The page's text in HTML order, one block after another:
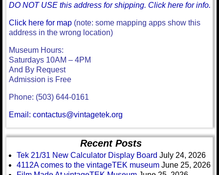
DO NOT USE this address for shipping. Click here for info.
Click here for map (note: some mapping apps show this
address in the wrong location)
Museum Hours:
Saturdays 10AM – 4PM
And By Request
Admission is Free
Phone: (503) 644-0161
Email: contactus@vintagetek.org
Recent Posts
Tek 21/31 New Calculator Display Board July 24, 2026
4112A comes to the vintageTEK museum June 25, 2026